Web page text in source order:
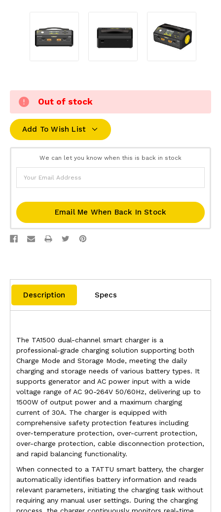
Out of stock
Add To Wish List
We can let you know when this is back in stock
Email Me When Back In Stock
Description Specs
The TA1500 dual-channel smart charger is a
professional-grade charging solution supporting both
Charge Mode and Storage Mode, meeting the daily
charging and storage needs of various battery types. It
supports generator and AC power input with a wide
voltage range of AC 90-264V 50/60Hz, delivering up to
1500W of output power and a maximum charging
current of 30A. The charger is equipped with
comprehensive safety protection features including
over-temperature protection, over-current protection,
over-charge protection, cable disconnection protection,
and rapid balancing functionality.
When connected to a TATTU smart battery, the charger
automatically identifies battery information and reads
relevant parameters, initiating the charging task without
requiring any manual user settings. During the charging